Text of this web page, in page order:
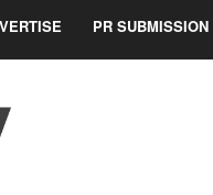
PR SUBMISSION